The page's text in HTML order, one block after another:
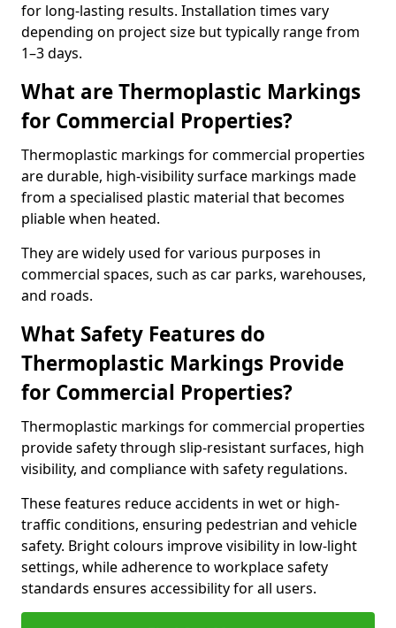
for long-lasting results. Installation times vary
depending on project size but typically range from
1–3 days.
What are Thermoplastic Markings
for Commercial Properties?
Thermoplastic markings for commercial properties
are durable, high-visibility surface markings made
from a specialised plastic material that becomes
pliable when heated.
They are widely used for various purposes in
commercial spaces, such as car parks, warehouses,
and roads.
What Safety Features do
Thermoplastic Markings Provide
for Commercial Properties?
Thermoplastic markings for commercial properties
provide safety through slip-resistant surfaces, high
visibility, and compliance with safety regulations.
These features reduce accidents in wet or high-
traffic conditions, ensuring pedestrian and vehicle
safety. Bright colours improve visibility in low-light
settings, while adherence to workplace safety
standards ensures accessibility for all users.